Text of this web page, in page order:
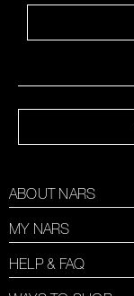
ABOUT NARS
MY NARS
HELP & FAQ